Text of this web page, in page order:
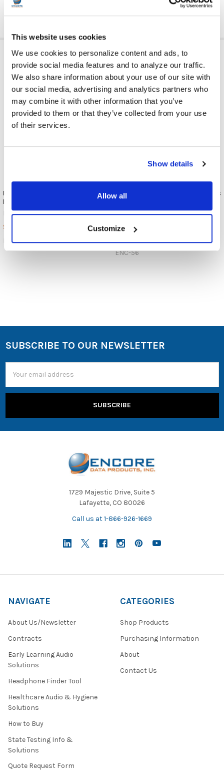
This website uses cookies
We use cookies to personalize content and ads, to
provide social media features and to analyze our traffic.
We also share information about your use of our site with
our social media, advertising and analytics partners who
may combine it with other information that you’ve
provided to them or that they’ve collected from your use
of their services.
Show details
Allow all
Customize
RELATED PRODUCTS
Replacement Earpads for
Headphones 50 Pair Pack
Misc./Bulk/Generic
$40.00
EARPADS50PR
ENC-56 Flat Stereo Headphones
with Foam Earpads
Misc./Bulk/Generic
MSRP:
ENC-56
SUBSCRIBE TO OUR NEWSLETTER
Address
1729 Majestic Drive, Suite 5
Lafayette, CO 80026
Call us at 1-866-926-1669
NAVIGATE
About Us/Newsletter
Contracts
Early Learning Audio
Solutions
Headphone Finder Tool
Healthcare Audio & Hygiene
Solutions
How to Buy
State Testing Info &
Solutions
Quote Request Form
CATEGORIES
Shop Products
Purchasing Information
About
Contact Us